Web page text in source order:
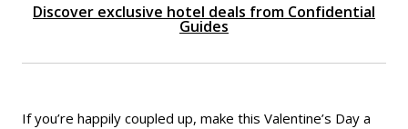
Discover exclusive hotel deals from Confidential
Guides
If you’re happily coupled up, make this Valentine’s Day a